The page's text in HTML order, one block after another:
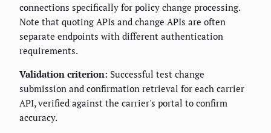
connections specifically for policy change processing.
Note that quoting APIs and change APIs are often
separate endpoints with different authentication
requirements.
Validation criterion: Successful test change
submission and confirmation retrieval for each carrier
API, verified against the carrier's portal to confirm
accuracy.